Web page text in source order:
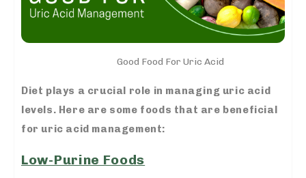
Good Food For Uric Acid
Diet plays a crucial role in managing uric acid
levels. Here are some foods that are beneficial
for uric acid management:
Low-Purine Foods